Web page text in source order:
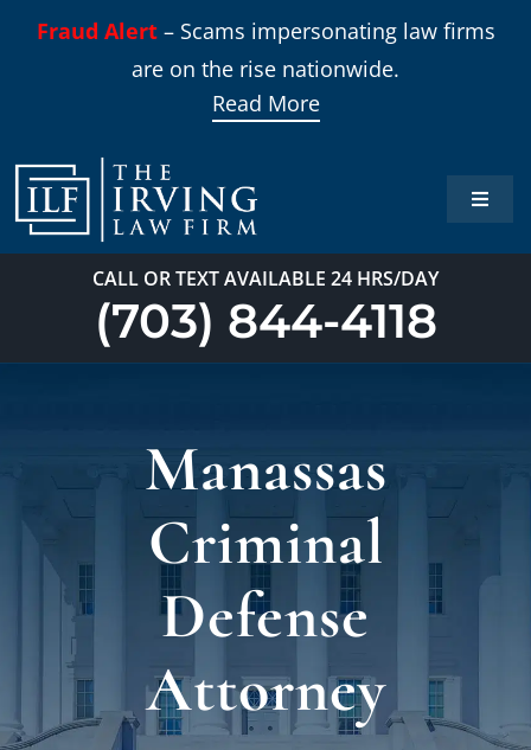
Fraud Alert– Scams impersonating law firms
are on the rise nationwide.
Read More
Toggle
Home
Blog
CALL OR TEXT AVAILABLE 24 HRS/DAY
(703) 844-4118
Manassas
Criminal
Defense
Attorney